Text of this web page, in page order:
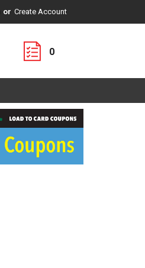
Or Create Account
0